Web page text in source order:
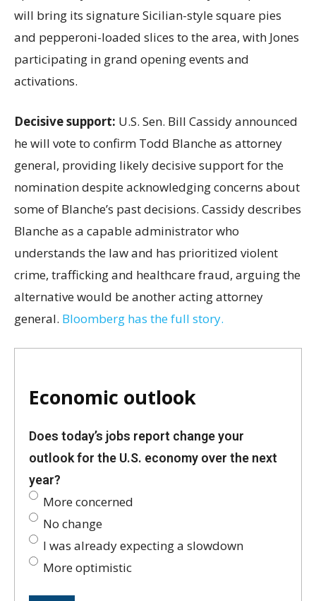
will bring its signature Sicilian-style square pies
and pepperoni-loaded slices to the area, with Jones
participating in grand opening events and
activations.
Decisive support: U.S. Sen. Bill Cassidy announced
he will vote to confirm Todd Blanche as attorney
general, providing likely decisive support for the
nomination despite acknowledging concerns about
some of Blanche’s past decisions. Cassidy describes
Blanche as a capable administrator who
understands the law and has prioritized violent
crime, trafficking and healthcare fraud, arguing the
alternative would be another acting attorney
general. Bloomberg has the full story.
Economic outlook
Does today’s jobs report change your
outlook for the U.S. economy over the next
year?
More concerned
No change
I was already expecting a slowdown
More optimistic